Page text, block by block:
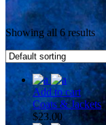
Showing all 6 results
Add to cart
Coats & Jackets,
$23.00